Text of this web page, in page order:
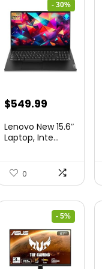
- 30%
Original
was:
$549.99
is:
Lenovo New 15.6″
Laptop, Inte...
0
- 5%